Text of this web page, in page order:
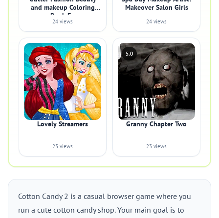
and makeup Coloring
Book Fo
24 views
Makeover Salon Girls
24 views
Lovely Streamers
23 views
5.0
Granny Chapter Two
23 views
Cotton Candy 2 is a casual browser game where you
run a cute cotton candy shop. Your main goal is to